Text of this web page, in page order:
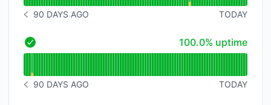
NOTICE HISTORY 90 DAYS AGO
90 DAYS AGO TODAY
- Operational
100% - uptime
100.0% uptime
NOTICE HISTORY 90 DAYS AGO
90 DAYS AGO TODAY